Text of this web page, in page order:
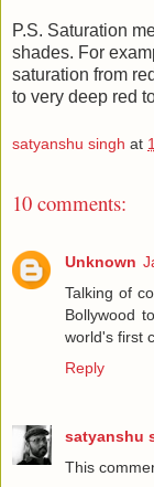
P.S. Saturation
shades. For
saturation from
to very deep red
satyanshu singh at
10 comments:
Unknown
Talking of
Bollywood
world's first
Reply
satyanshu
This